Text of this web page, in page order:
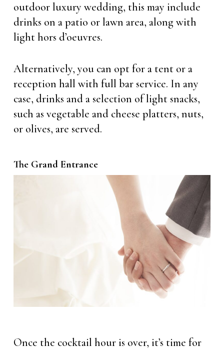
outdoor luxury wedding, this may include
drinks on a patio or lawn area, along with
light hors d’oeuvres.
Alternatively, you can opt for a tent or a
reception hall with full bar service. In any
case, drinks and a selection of light snacks,
such as vegetable and cheese platters, nuts,
or olives, are served.
The Grand Entrance
Once the cocktail hour is over, it’s time for